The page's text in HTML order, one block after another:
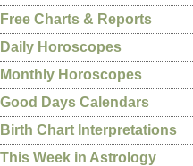
Free Charts & Reports
Daily Horoscopes
Monthly Horoscopes
Good Days Calendars
Birth Chart Interpretations
This Week in Astrology